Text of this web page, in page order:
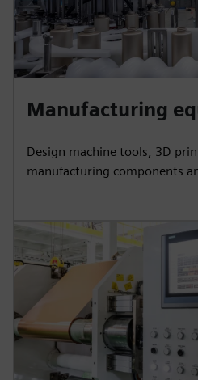
Manufacturing
Design machine tools, 3D
manufacturing components